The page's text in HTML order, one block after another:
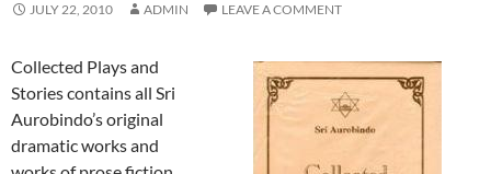
JULY 22, 2010 ADMIN LEAVE A COMMENT
Collected Plays and
Stories contains all Sri
Aurobindo’s original
dramatic works and